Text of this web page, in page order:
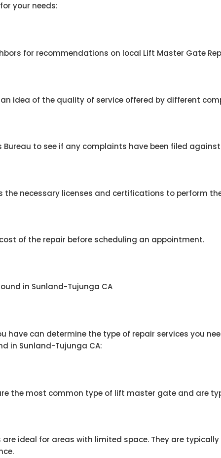
your needs:
for recommendations on local Lift Master Gate
idea of the quality of service offered by different
Bureau to see if any complaints have been filed
the necessary licenses and certifications to perform
of the repair before scheduling an appointment.
in Sunland-Tujunga CA
have can determine the type of repair services you
in Sunland-Tujunga CA:
the most common type of lift master gate and are
ideal for areas with limited space. They are